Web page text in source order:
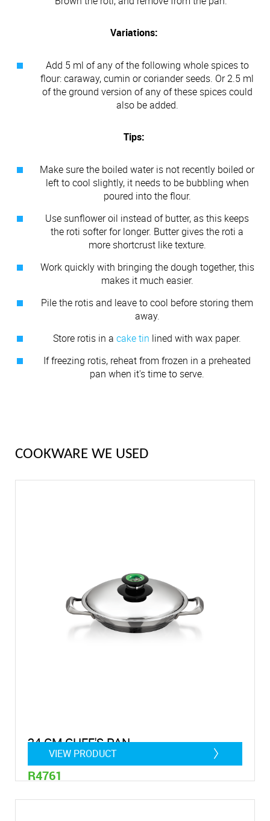
Variations:
Add 5 ml of any of the following whole spices to
flour: caraway, cumin or coriander seeds. Or 2.5 ml
of the ground version of any of these spices could
also be added.
Tips:
Make sure the boiled water is not recently boiled or
left to cool slightly, it needs to be bubbling when
poured into the flour.
Use sunflower oil instead of butter, as this keeps
the roti softer for longer. Butter gives the roti a
more shortcrust like texture.
Work quickly with bringing the dough together, this
makes it much easier.
Pile the rotis and leave to cool before storing them
away.
Store rotis in a cake tin lined with wax paper.
If freezing rotis, reheat from frozen in a preheated
pan when it's time to serve.
COOKWARE WE USED
24 CM CHEF'S PAN
R4761
VIEW PRODUCT